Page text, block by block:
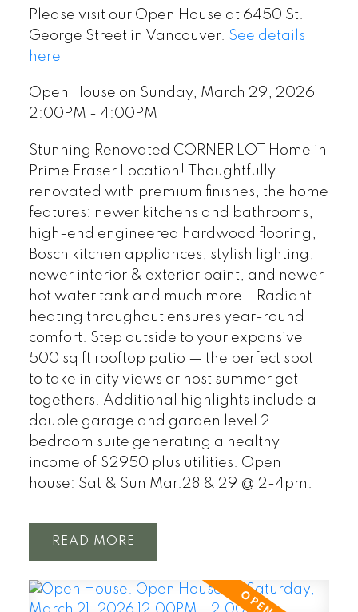
Please visit our Open House at 6450 St.
George Street in Vancouver. See details
here
Open House on Sunday, March 29, 2026
2:00PM - 4:00PM
Stunning Renovated CORNER LOT Home in
Prime Fraser Location! Thoughtfully
renovated with premium finishes, the home
features: newer kitchens and bathrooms,
high-end engineered hardwood flooring,
Bosch kitchen appliances, stylish lighting,
newer interior & exterior paint, and newer
hot water tank and much more...Radiant
heating throughout ensures year-round
comfort. Step outside to your expansive
500 sq ft rooftop patio — the perfect spot
to take in city views or host summer get-
togethers. Additional highlights include a
double garage and garden level 2
bedroom suite generating a healthy
income of $2950 plus utilities. Open
house: Sat & Sun Mar.28 & 29 @ 2-4pm.
READ